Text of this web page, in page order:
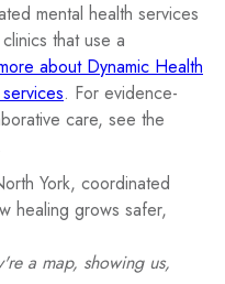
mental health services
that use a
about Dynamic Health
. For evidence-
care, see the
York, coordinated
healing grows safer,
a map, showing us,